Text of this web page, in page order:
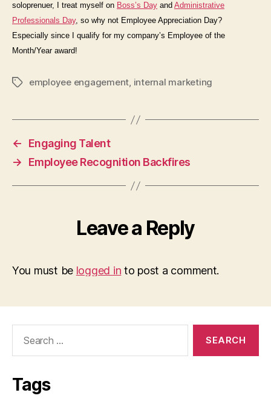
soloprenuer, I treat myself on Boss’s Day and Administrative
Professionals Day, so why not Employee Appreciation Day?
Especially since I qualify for my company’s Employee of the
Month/Year award!
Tagsemployee engagement, internal marketing
←
Engaging Talent
→
Employee Recognition Backfires
Leave a Reply
You must be logged in to post a comment.
Tags